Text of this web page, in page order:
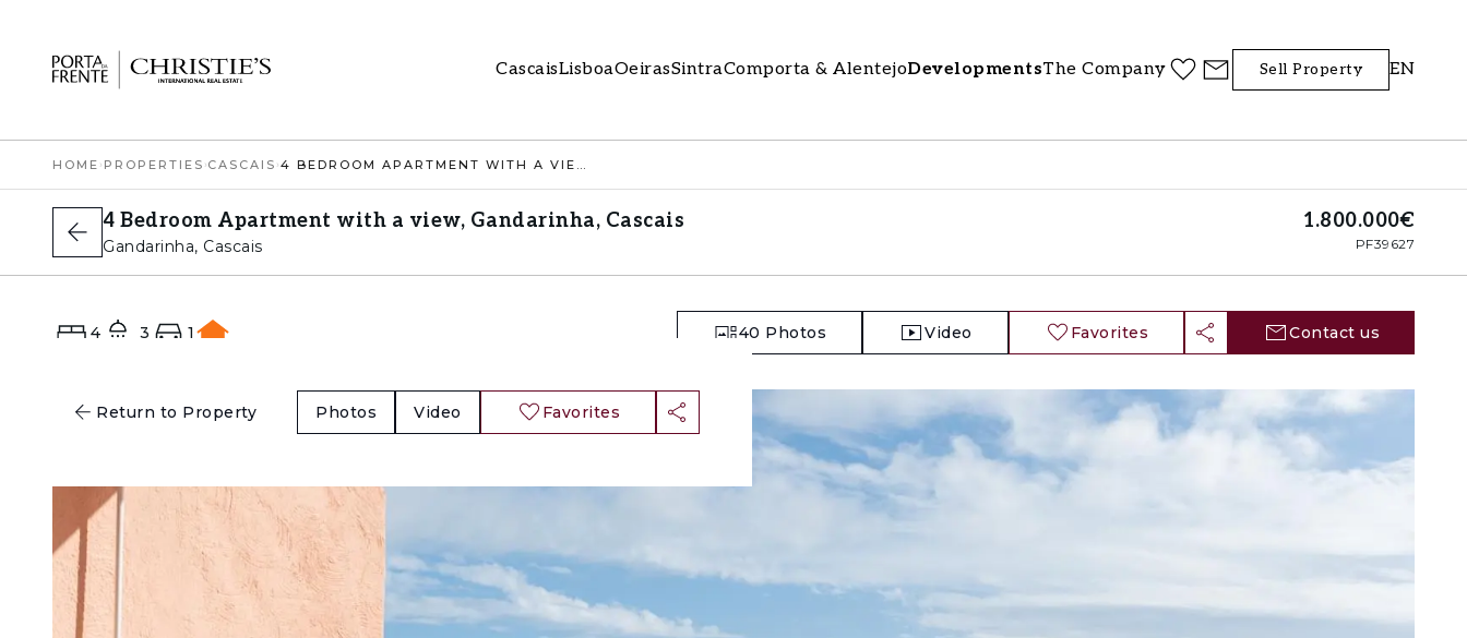
CascaisLisboaOeirasSintraComporta & AlentejoDevelopmentsThe Company Sell Property EN
HOME › PROPERTIES ›CASCAIS › 4 BEDROOM APARTMENT WITH A VIEW, GANDARINHA, CASCAIS
4 Bedroom Apartment with a view, Gandarinha, Cascais
Gandarinha, Cascais
1.800.000€
PF39627
4 3 1 40 Photos Video Favorites Contact us
Return to Property Photos Video Favorites